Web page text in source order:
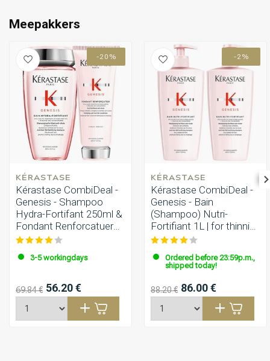
Meepakkers
-20%
KÉRASTASE
Kérastase CombiDeal -
Genesis - Shampoo
Hydra-Fortifant 250ml &
Fondant Renforcatuer
200ml
3-5 workingdays
69.84 € 56.20 €
-2%
KÉRASTASE
Kérastase CombiDeal -
Genesis - Bain
(Shampoo) Nutri-
Fortifiant 1L | for thinning
hair
Ordered before 23:59p.m.,
shipped today!
88.20 € 86.00 €